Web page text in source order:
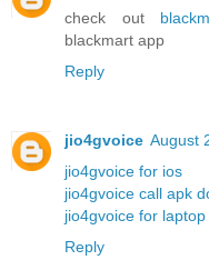
check out
blackmart app
Reply
jio4gvoice August
jio4gvoice for ios
jio4gvoice call apk
jio4gvoice for laptop
Reply